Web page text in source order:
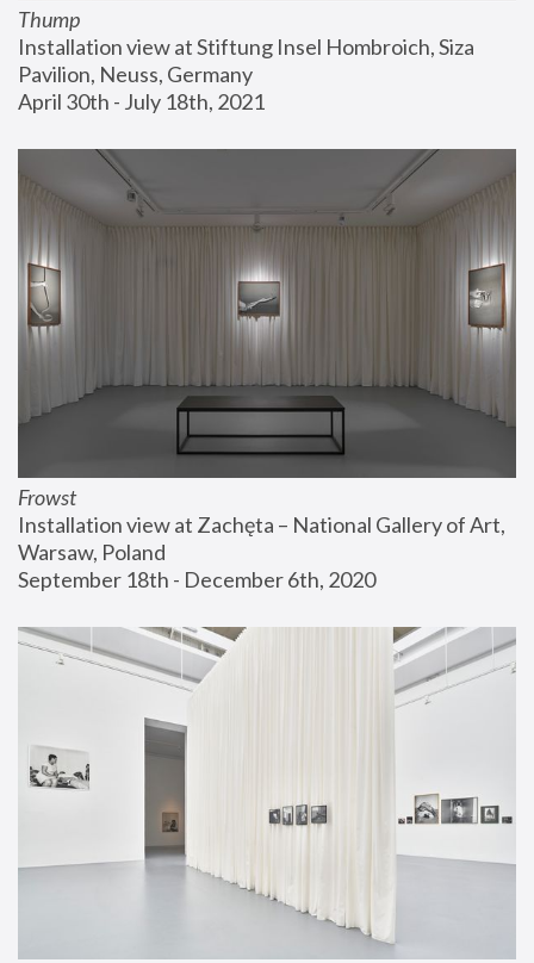
Thump
Installation view at Stiftung Insel Hombroich, Siza
Pavilion, Neuss, Germany
April 30th - July 18th, 2021
Frowst
Installation view at Zachęta – National Gallery of Art,
Warsaw, Poland
September 18th - December 6th, 2020